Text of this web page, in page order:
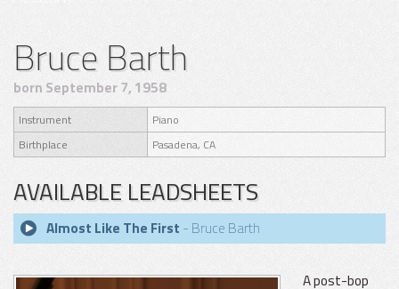
Bruce Barth
born September 7, 1958
Instrument
Piano
Birthplace
Pasadena, CA
AVAILABLE LEADSHEETS
Almost Like The First - Bruce Barth
A post-bop